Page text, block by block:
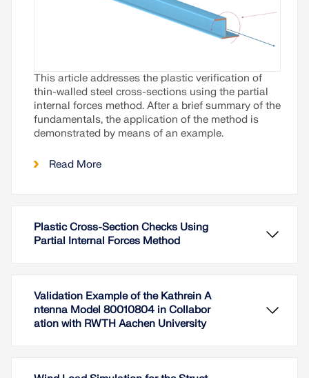
This article addresses the plastic verification of
thin-walled steel cross-sections using the partial
internal forces method. After a brief summary of the
fundamentals, the application of the method is
demonstrated by means of an example.
Read More
Plastic Cross-Section Checks Using
Partial Internal Forces Method
Validation Example of the Kathrein A
ntenna Model 80010804 in Collabor
ation with RWTH Aachen University